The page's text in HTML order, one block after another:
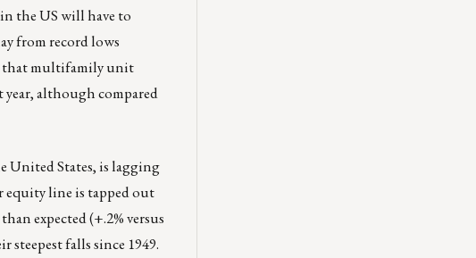
the US will have to
from record lows
that multifamily unit
year, although compared
United States, is lagging
equity line is tapped out
expected (+.2% versus
steepest falls since 1949.